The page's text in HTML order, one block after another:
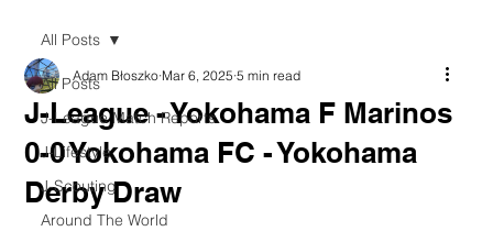
All Posts
J-League Match Reports
J-Lifestyle
J-Scouting
Around The World
All Posts
J-League - Yokohama F Marinos
0-0 Yokohama FC - Yokohama
Derby Draw
Adam Błoszko Mar 6, 2025 5 min read